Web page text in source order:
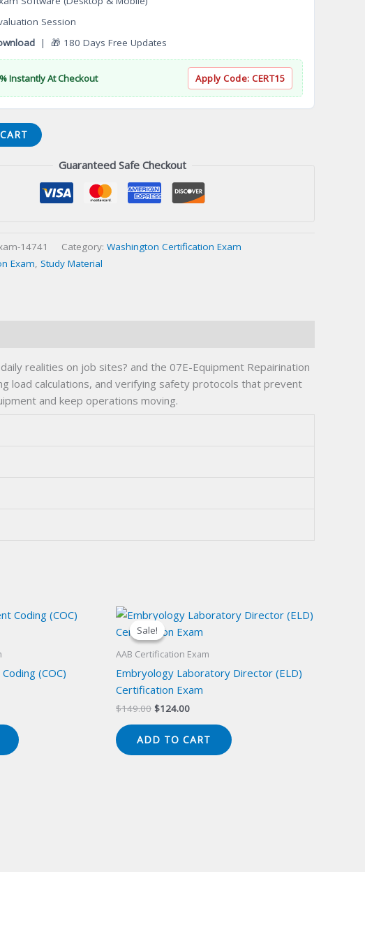
Session
| 🎁 180 Days Free Updates
Instantly At Checkout Apply Code: CERT15
Guaranteed Safe Checkout
14741 Category: Washington Certification Exam
Exam Study Material
realities on job sites? and the 07E-Equipment Repairination
load calculations, and verifying safety protocols that prevent
and keep operations moving.
(COC)
Sale!
Sale!
AAB Certification Exam
Embryology Laboratory Director (ELD)
Certification Exam
$149.00 Original
$149.00.
$124.00Current
$124.00.
ADD TO CART